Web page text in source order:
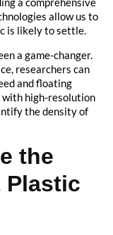
allow us to
is likely to settle.
a game-changer.
researchers can
and floating
with high-resolution
the density of
the
Plastic